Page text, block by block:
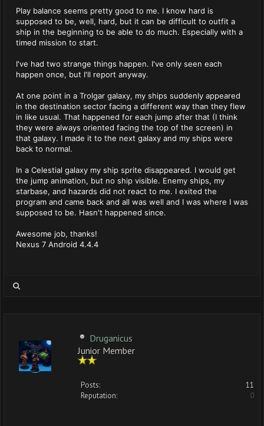
Play balance seems pretty good to me. I know hard is
supposed to be, well, hard, but it can be difficult to outfit a
ship in the beginning to be able to do much. Especially with a
timed mission to start.
I've had two strange things happen. I've only seen each
happen once, but I'll report anyway.
At one point in a Trolgar galaxy, my ships suddenly appeared
in the destination sector facing a different way than they flew
in like usual. That happened for each jump after that (I think
they were always oriented facing the top of the screen) in
that galaxy. I made it to the next galaxy and my ships were
back to normal.
In a Celestial galaxy my ship sprite disappeared. I would get
the jump animation, but no ship visible. Enemy ships, my
starbase, and hazards did not react to me. I exited the
program and came back and all was well and I was where I was
supposed to be. Hasn't happened since.
Awesome job, thanks!
Nexus 7 Android 4.4.4
Druganicus
Junior Member
Posts:
11
Reputation:
0